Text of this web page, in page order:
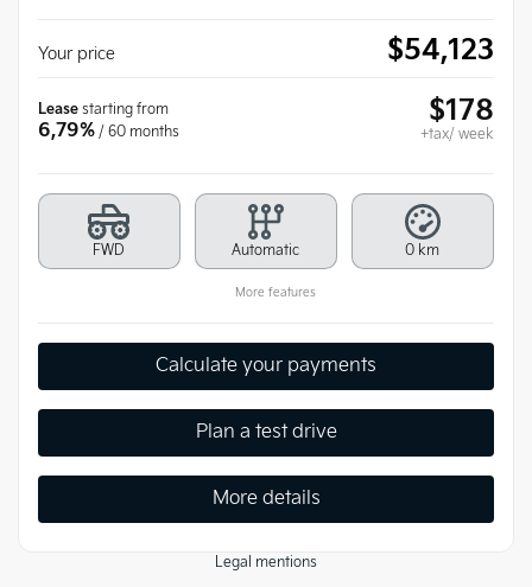
Your price $54,123
Lease starting from
6,79% / 60 months
$178
+tax/ week
FWD Automatic 0 km
More features
Calculate your payments
Plan a test drive
More details
Legal mentions